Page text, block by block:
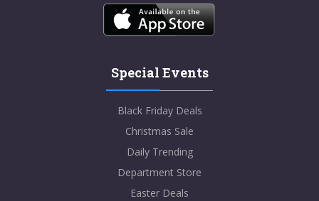
Special Events
Black Friday Deals
Christmas Sale
Daily Trending
Department Store
Easter Deals